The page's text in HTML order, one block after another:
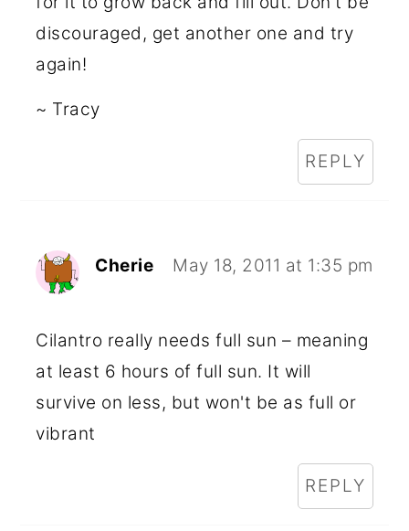
discouraged, get another one and try
again!
~ Tracy
REPLY
Cherie May 18, 2011 at 1:35 pm
Cilantro really needs full sun – meaning
at least 6 hours of full sun. It will
survive on less, but won't be as full or
vibrant
REPLY